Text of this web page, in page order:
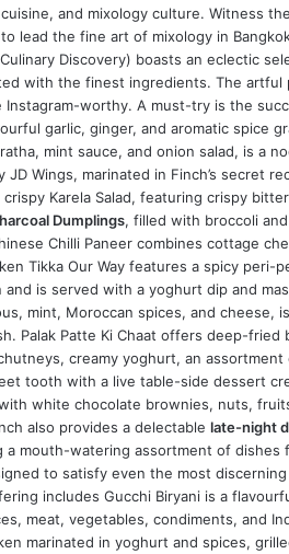
and mixology culture. Witness
lead the fine art of mixology in
Discovery) boasts an eclectic
with the finest ingredients. The
Instagram-worthy. A must-try is the
garlic, ginger, and aromatic spice
mint sauce, and onion salad, is a
Wings, marinated in Finch’s secret
Karela Salad, featuring crispy
Dumplings, filled with broccoli
Chilli Paneer combines cottage
Tikka Our Way features a spicy peri-
is served with a yoghurt dip and
mint, Moroccan spices, and cheese,
Palak Patte Ki Chaat offers deep-
creamy yoghurt, an
tooth with a live table-side dessert
white chocolate brownies, nuts,
also provides a delectable late-night
mouth-watering assortment of dishes
to satisfy even the most
includes Gucchi Biryani is a
meat, vegetables, condiments, and
marinated in yoghurt and spices,